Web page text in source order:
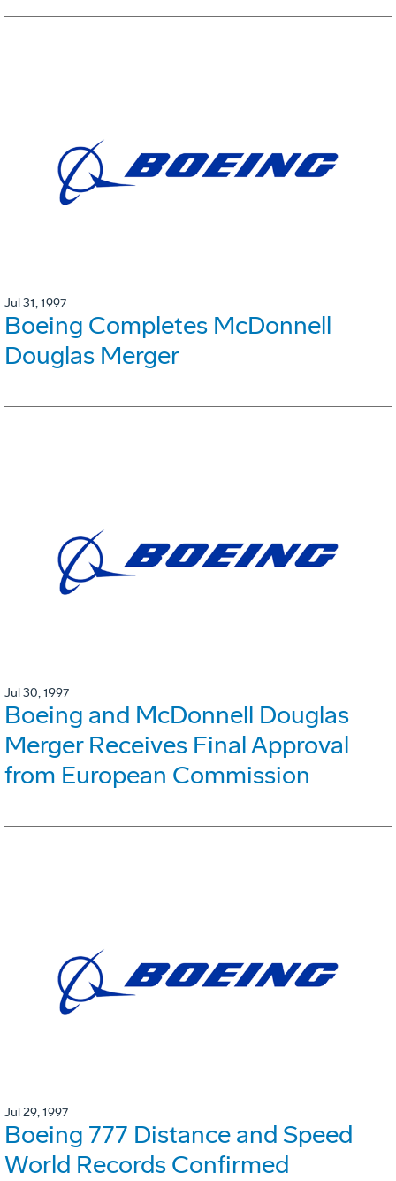
Jul 31, 1997
Boeing Completes McDonnell
Douglas Merger
Jul 30, 1997
Boeing and McDonnell Douglas
Merger Receives Final Approval
from European Commission
Jul 29, 1997
Boeing 777 Distance and Speed
World Records Confirmed